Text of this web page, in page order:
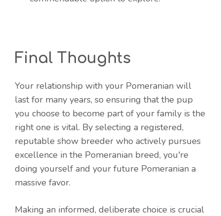
Final Thoughts
Your relationship with your Pomeranian will
last for many years, so ensuring that the pup
you choose to become part of your family is the
right one is vital. By selecting a registered,
reputable show breeder who actively pursues
excellence in the Pomeranian breed, you're
doing yourself and your future Pomeranian a
massive favor.
Making an informed, deliberate choice is crucial